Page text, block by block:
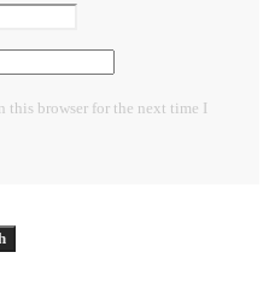
this browser for the next time I